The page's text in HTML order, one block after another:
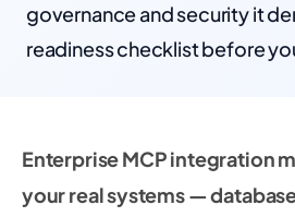
governance and security it
readiness checklist before
Enterprise MCP integration
your real systems —